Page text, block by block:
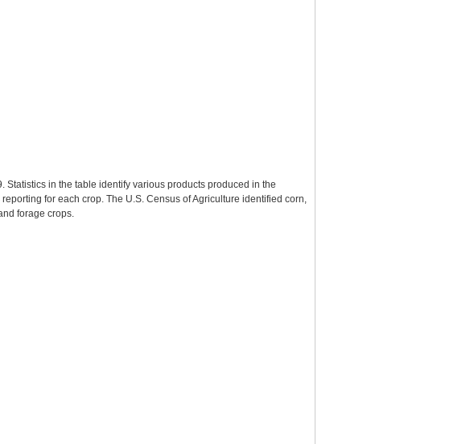
in the table identify various products produced in the
for each crop. The U.S. Census of Agriculture identified corn,
forage crops.